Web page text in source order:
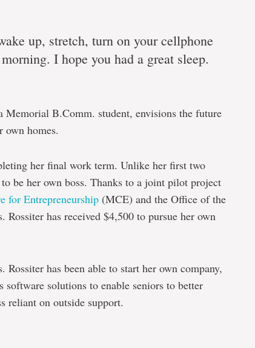
up, stretch, turn on your cellphone
I hope you had a great sleep.
Memorial B.Comm. student, envisions the future
homes.
her final work term. Unlike her first two
be her own boss. Thanks to a joint pilot project
for Entrepreneurship (MCE) and the Office of the
Rossiter has received $4,500 to pursue her own
has been able to start her own company,
software solutions to enable seniors to better
reliant on outside support.